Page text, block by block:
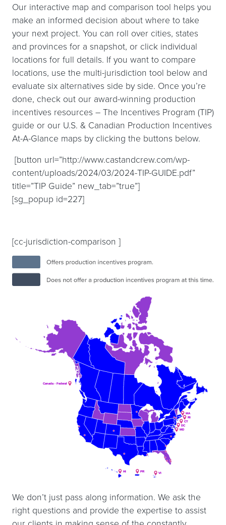
Our interactive map and comparison tool helps you
make an informed decision about where to take
your next project. You can roll over cities, states
and provinces for a snapshot, or click individual
locations for full details. If you want to compare
locations, use the multi-jurisdiction tool below and
evaluate six alternatives side by side. Once you’re
done, check out our award-winning production
incentives resources – The Incentives Program (TIP)
guide or our U.S. & Canadian Production Incentives
At-A-Glance maps by clicking the buttons below.
[button url=”http://www.castandcrew.com/wp-
content/uploads/2024/03/2024-TIP-GUIDE.pdf”
title=”TIP Guide” new_tab=”true”]
[sg_popup id=227]
[cc-jurisdiction-comparison ]
Canada - Federal
Canada - Federal
HI
HI PR
PR VI
VI
MD
MD
DC
DC
RI
RI
MA
MA
CT
CT
We don’t just pass along information. We ask the
right questions and provide the expertise to assist